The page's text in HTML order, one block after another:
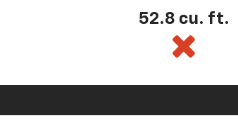
52.8 cu. ft.